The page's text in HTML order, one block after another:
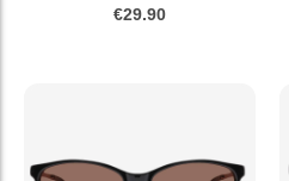
€29.90